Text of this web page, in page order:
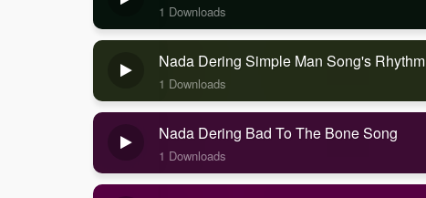
1 Downloads
Nada Dering Simple Man Song's Rhythm
1 Downloads
Nada Dering Bad To The Bone Song
1 Downloads